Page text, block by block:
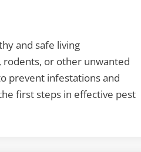
and safe living
or other unwanted
prevent infestations and
first steps in effective pest